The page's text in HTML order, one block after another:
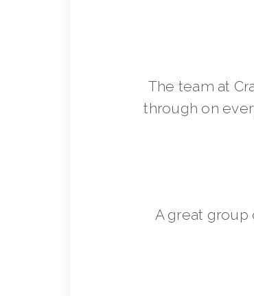
The team at
through on
A great